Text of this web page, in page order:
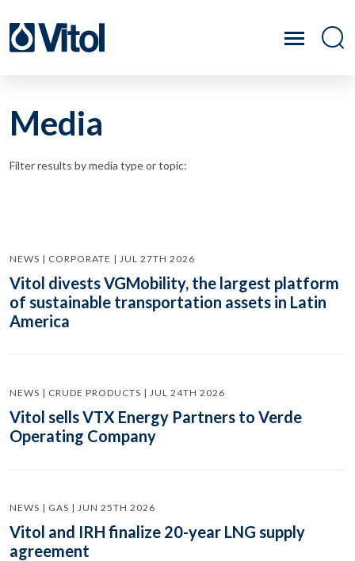
Media
Filter results by media type or topic:
NEWS | CORPORATE | JUL 27TH 2026
Vitol divests VGMobility, the largest platform
of sustainable transportation assets in Latin
America
NEWS | CRUDE PRODUCTS | JUL 24TH 2026
Vitol sells VTX Energy Partners to Verde
Operating Company
NEWS | GAS | JUN 25TH 2026
Vitol and IRH finalize 20-year LNG supply
agreement